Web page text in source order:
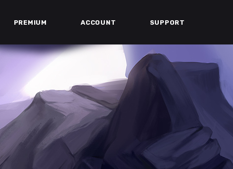
PREMIUM ACCOUNT SUPPORT